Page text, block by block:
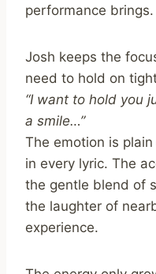
performance brings.
Josh keeps the
need to hold on
“I want to hold you
a smile…”
The emotion is
in every lyric. The
the gentle blend of
the laughter of
experience.